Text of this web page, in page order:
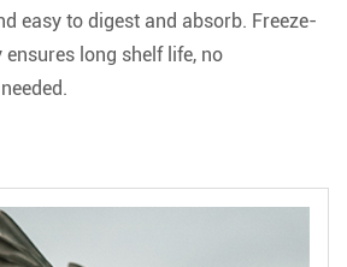
easy to digest and absorb. Freeze-
long shelf life, no